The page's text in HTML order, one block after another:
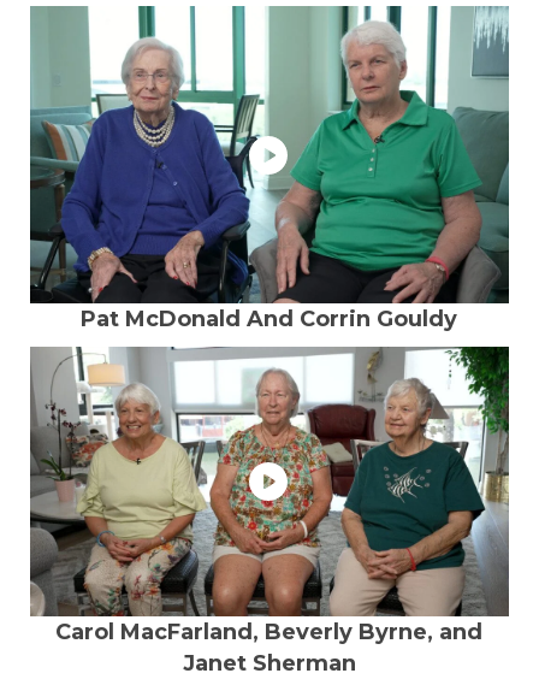
Pat McDonald And Corrin Gouldy
Carol MacFarland, Beverly Byrne, and
Janet Sherman